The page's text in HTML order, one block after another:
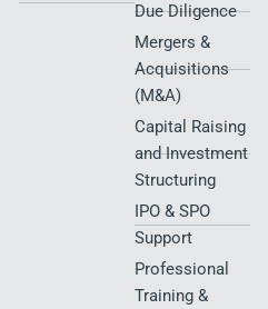
Due Diligence
Mergers &
Acquisitions
(M&A)
Capital Raising
and Investment
Structuring
IPO & SPO
Support
Professional
Training &